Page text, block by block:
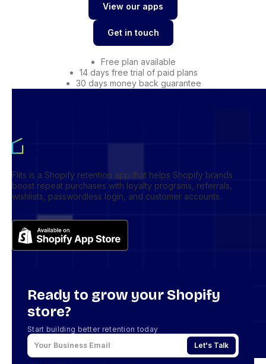
View our apps
Get in touch
Free plan available
14 days free trial of paid plans
30 days money back guarantee
Flits is a Shopify retention app that helps Shopify brands
boost repeat purchases with loyalty programs, referrals,
wishlists, passwordless login, and customer accounts.
Ready to grow your Shopify
store?
Start building better retention today
Let's Talk